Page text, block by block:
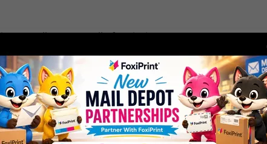
generally open to all of FoxiPrint’s customers.
valid account with FoxiPrint is the only
the right to terminate and/or refuse
Conditions and other applicable rules and
every eligible transaction will be provisionally